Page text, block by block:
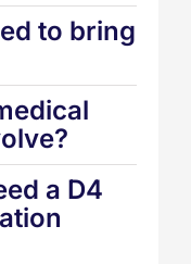
to bring
a D4